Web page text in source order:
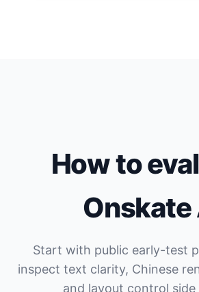
How to
Onskate
Start with public early-test
inspect text clarity, Chinese
and layout control side